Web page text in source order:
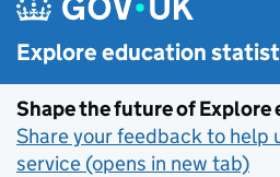
Explore education
Shape the future of
Share your feedback to help
service (opens in new tab)